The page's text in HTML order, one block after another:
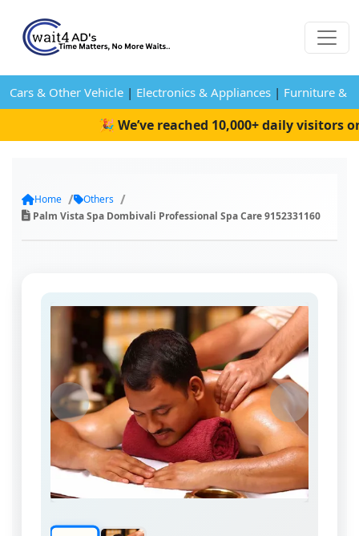
Cars & Other Vehicle | Electronics & Appliances | Furniture &
🎉 We’ve reached 10,000+ daily visitors
Home
Others
Palm Vista Spa Dombivali Professional Spa Care 9152331160